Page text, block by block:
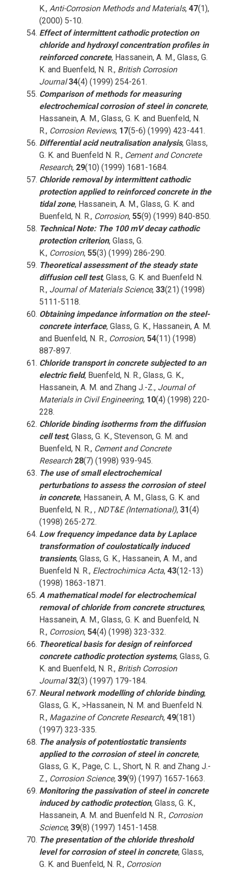
K., Anti-Corrosion Methods and Materials, 47(1),
(2000) 5-10.
Effect of intermittent cathodic protection on
chloride and hydroxyl concentration profiles in
reinforced concrete, Hassanein, A. M., Glass, G.
K. and Buenfeld, N. R., British Corrosion
Journal 34(4) (1999) 254-261.
Comparison of methods for measuring
electrochemical corrosion of steel in concrete,
Hassanein, A. M., Glass, G. K. and Buenfeld, N.
R., Corrosion Reviews, 17(5-6) (1999) 423-441.
Differential acid neutralisation analysis, Glass,
G. K. and Buenfeld N. R., Cement and Concrete
Research, 29(10) (1999) 1681-1684.
Chloride removal by intermittent cathodic
protection applied to reinforced concrete in the
tidal zone, Hassanein, A. M., Glass, G. K. and
Buenfeld, N. R., Corrosion, 55(9) (1999) 840-850.
Technical Note: The 100 mV decay cathodic
protection criterion, Glass, G.
K., Corrosion, 55(3) (1999) 286-290.
Theoretical assessment of the steady state
diffusion cell test, Glass, G. K. and Buenfeld N.
R., Journal of Materials Science, 33(21) (1998)
5111-5118.
Obtaining impedance information on the steel-
concrete interface, Glass, G. K., Hassanein, A. M.
and Buenfeld, N. R., Corrosion, 54(11) (1998)
887-897.
Chloride transport in concrete subjected to an
electric field, Buenfeld, N. R., Glass, G. K.,
Hassanein, A. M. and Zhang J.-Z., Journal of
Materials in Civil Engineering, 10(4) (1998) 220-
228.
Chloride binding isotherms from the diffusion
cell test, Glass, G. K., Stevenson, G. M. and
Buenfeld, N. R., Cement and Concrete
Research 28(7) (1998) 939-945.
The use of small electrochemical
perturbations to assess the corrosion of steel
in concrete, Hassanein, A. M., Glass, G. K. and
Buenfeld, N. R., , NDT&E (International), 31(4)
(1998) 265-272.
Low frequency impedance data by Laplace
transformation of coulostatically induced
transients, Glass, G. K., Hassanein, A. M., and
Buenfeld N. R., Electrochimica Acta, 43(12-13)
(1998) 1863-1871.
A mathematical model for electrochemical
removal of chloride from concrete structures,
Hassanein, A. M., Glass, G. K. and Buenfeld, N.
R., Corrosion, 54(4) (1998) 323-332.
Theoretical basis for design of reinforced
concrete cathodic protection systems, Glass, G.
K. and Buenfeld, N. R., British Corrosion
Journal 32(3) (1997) 179-184.
Neural network modelling of chloride binding,
Glass, G. K., >Hassanein, N. M. and Buenfeld N.
R., Magazine of Concrete Research, 49(181)
(1997) 323-335.
The analysis of potentiostatic transients
applied to the corrosion of steel in concrete,
Glass, G. K., Page, C. L., Short, N. R. and Zhang J.-
Z., Corrosion Science, 39(9) (1997) 1657-1663.
Monitoring the passivation of steel in concrete
induced by cathodic protection, Glass, G. K.,
Hassanein, A. M. and Buenfeld N. R., Corrosion
Science, 39(8) (1997) 1451-1458.
The presentation of the chloride threshold
level for corrosion of steel in concrete, Glass,
G. K. and Buenfeld, N. R., Corrosion